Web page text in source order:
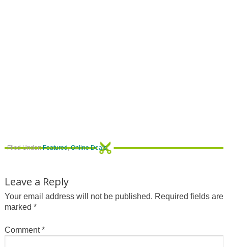
Filed Under:Featured,Online Deals
Leave a Reply
Your email address will not be published. Required fields are
marked *
Comment*